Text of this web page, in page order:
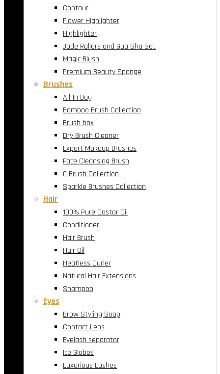
Contour
Flower Highlighter
Highlighter
Jade Rollers and Gua Sha Set
Magic Blush
Premium Beauty Sponge
Brushes
All-In Bag
Bamboo Brush Collection
Brush box
Dry Brush Cleaner
Expert Makeup Brushes
Face Cleansing Brush
G Brush Collection
Sparkle Brushes Collection
Hair
100% Pure Castor Oil
Conditioner
Hair Brush
Hair Oil
Heatless Curler
Natural Hair Extensions
Shampoo
Eyes
Brow Styling Soap
Contact Lens
Eyelash separator
Ice Globes
Luxurious Lashes